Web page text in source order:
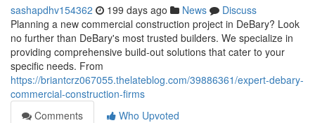
sashapdhv154362 199 days ago News
Discuss
Planning a new commercial construction project in DeBary? Look
no further than DeBary's most trusted builders. We specialize in
providing comprehensive build-out solutions that cater to your
specific needs. From
https://briantcrz067055.thelateblog.com/39886361/expert-debary-
commercial-construction-firms
Comments
Who Upvoted